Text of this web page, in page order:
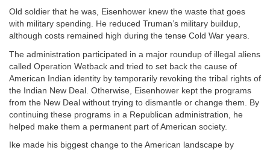
Old soldier that he was, Eisenhower knew the waste that goes
with military spending. He reduced Truman’s military buildup,
although costs remained high during the tense Cold War years.
The administration participated in a major roundup of illegal aliens
called Operation Wetback and tried to set back the cause of
American Indian identity by temporarily revoking the tribal rights of
the Indian New Deal. Otherwise, Eisenhower kept the programs
from the New Deal without trying to dismantle or change them. By
continuing these programs in a Republican administration, he
helped make them a permanent part of American society.
Ike made his biggest change to the American landscape by